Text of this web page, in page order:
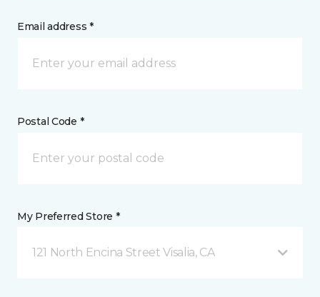
Email address *
Postal Code *
My Preferred Store *
121 North Encina Street Visalia, CA